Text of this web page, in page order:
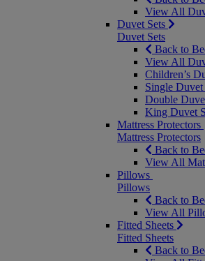
View All
Duvet Sets
Duvet Sets
Back to
View All
Children’s
Single Duvet
Double
King Duvet
Mattress Protectors
Mattress Protectors
Back to
View All
Pillows
Pillows
Back to
View All
Fitted Sheets
Fitted Sheets
Back to